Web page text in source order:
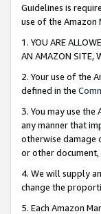
Guidelines is
use of the Amazon
1. YOU ARE
AN AMAZON SITE,
2. Your use of the
defined in the
3. You may use
any manner that
otherwise damage
or other
4. We will supply
change the
5. Each Amazon